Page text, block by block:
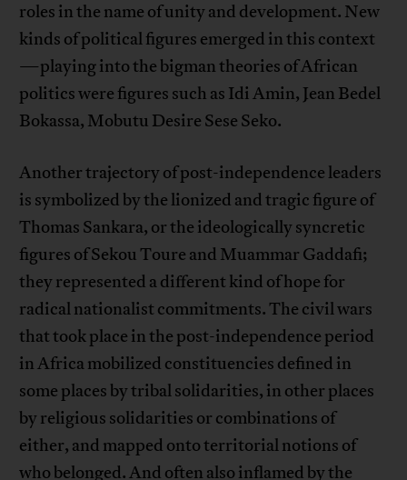
roles in the name of unity and development. New
kinds of political figures emerged in this context
—playing into the bigman theories of African
politics were figures such as Idi Amin, Jean Bedel
Bokassa, Mobutu Desire Sese Seko.
Another trajectory of post-independence leaders
is symbolized by the lionized and tragic figure of
Thomas Sankara, or the ideologically syncretic
figures of Sekou Toure and Muammar Gaddafi;
they represented a different kind of hope for
radical nationalist commitments. The civil wars
that took place in the post-independence period
in Africa mobilized constituencies defined in
some places by tribal solidarities, in other places
by religious solidarities or combinations of
either, and mapped onto territorial notions of
who belonged. And often also inflamed by the